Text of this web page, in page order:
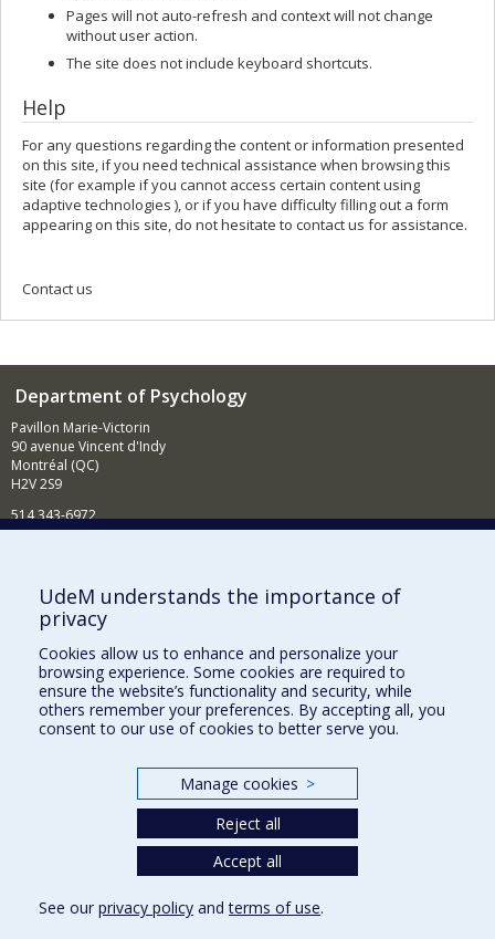
Pages will not auto-refresh and context will not change
without user action.
The site does not include keyboard shortcuts.
Help
For any questions regarding the content or information presented
on this site, if you need technical assistance when browsing this
site (for example if you cannot access certain content using
adaptive technologies ), or if you have difficulty filling out a form
appearing on this site, do not hesitate to contact us for assistance.
Contact us
Department of Psychology
Pavillon Marie-Victorin
90 avenue Vincent d'Indy
Montréal (QC)
H2V 2S9
514 343-6972
Supporting the Department
NEED HELP?
Sitemap
Report a problem
Accessibility
Our Departments and Schools
Programs and Courses in our Faculty
UdeM understands the importance of
privacy
Cookies allow us to enhance and personalize your
browsing experience. Some cookies are required to
ensure the website’s functionality and security, while
others remember your preferences. By accepting all, you
consent to our use of cookies to better serve you.
Manage cookies >
Reject all
Accept all
See our privacy policy andterms of use.